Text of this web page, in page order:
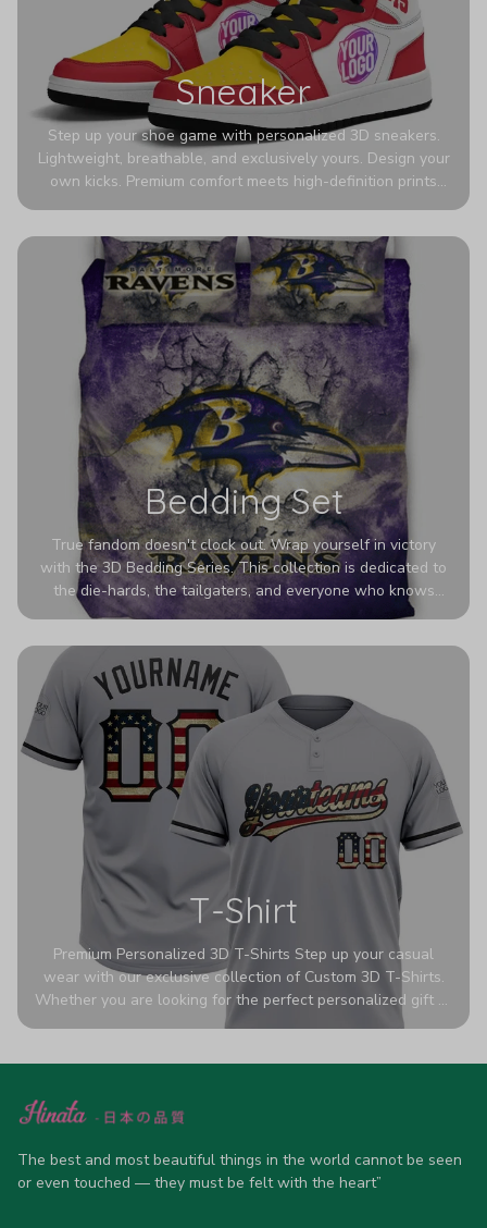
Sneaker
Step up your shoe game with personalized 3D sneakers.
Lightweight, breathable, and exclusively yours. Design your
own kicks. Premium comfort meets high-definition prints
Bedding Set
True fandom doesn't clock out. Wrap yourself in victory
with the 3D Bedding Series. This collection is dedicated to
the die-hards, the tailgaters, and everyone who knows
Sundays are sacred. We’ve taken team pride to the next
colors look deeper, richer, and more intense than ever
before. It’s the ultimate statement piece for anyone who
wants their room to shout exactly who they root for.
T-Shirt
Premium Personalized 3D T-Shirts Step up your casual
wear with our exclusive collection of Custom 3D T-Shirts.
Whether you are looking for the perfect personalized gift or
a bold statement piece for your own wardrobe, these tees
high-quality blend of 65% polyester and 35% cotton, they
advanced 360-degree all-over prints that never fade or
allow 5-7 business days for production). Browse our unique
designs below and wear your personality with pride!
The best and most beautiful things in the world cannot be seen
or even touched — they must be felt with the heart”